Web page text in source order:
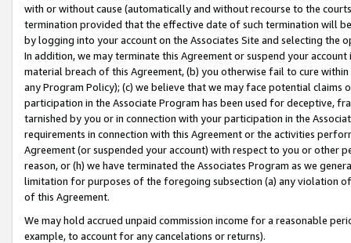
with or without cause (automatically and without recourse to the
termination provided that the effective date of such termination will
by logging into your account on the Associates Site and selecting the
In addition, we may terminate this Agreement or suspend your
material breach of this Agreement, (b) you otherwise fail to cure
any Program Policy); (c) we believe that we may face potential
participation in the Associate Program has been used for deceptive,
tarnished by you or in connection with your participation in the
requirements in connection with this Agreement or the activities
Agreement (or suspended your account) with respect to you or other
reason, or (h) we have terminated the Associates Program as we
limitation for purposes of the foregoing subsection (a) any violation
of this Agreement.
We may hold accrued unpaid commission income for a reasonable
example, to account for any cancelations or returns).